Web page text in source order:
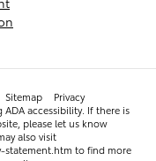
Sitemap
Privacy
accessibility. If there is
please let us know
also visit
to find more